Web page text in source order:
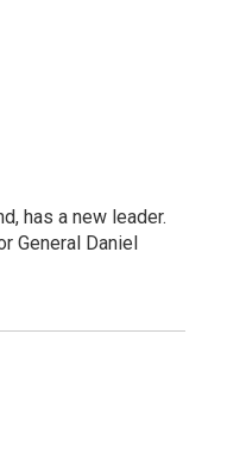
has a new leader.
General Daniel